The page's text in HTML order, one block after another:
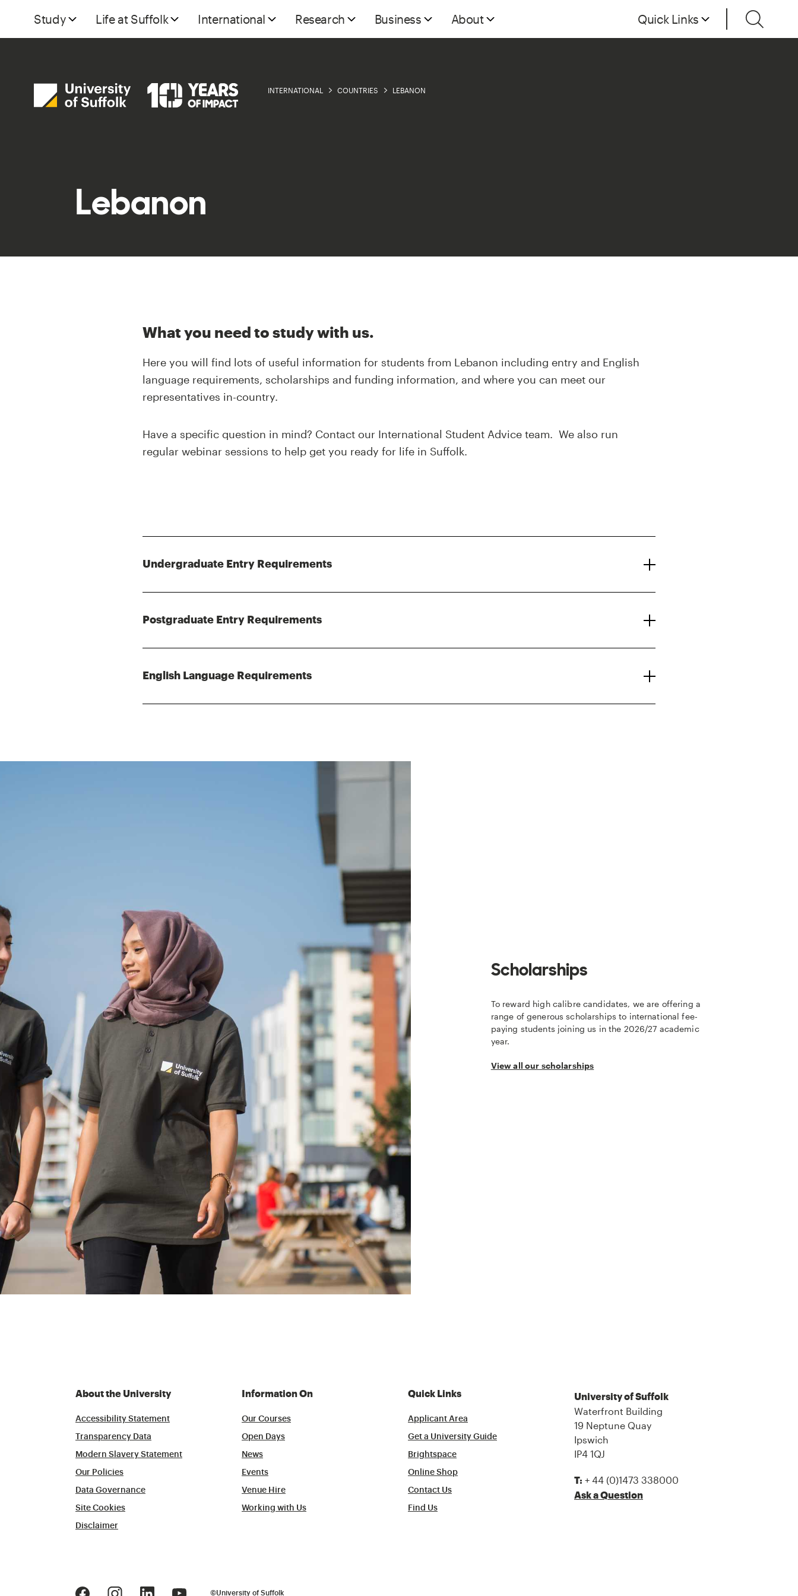
Study Life at Suffolk International Research Business About Quick Links
INTERNATIONAL COUNTRIES LEBANON
Lebanon
What you need to study with us.
Here you will find lots of useful information for students from Lebanon including entry and English
language requirements, scholarships and funding information, and where you can meet our
representatives in-country.
Have a specific question in mind? Contact our International Student Advice team. We also run
regular webinar sessions to help get you ready for life in Suffolk.
Undergraduate Entry Requirements
Postgraduate Entry Requirements
English Language Requirements
Scholarships
To reward high calibre candidates, we are offering a
range of generous scholarships to international fee-
paying students joining us in the 2026/27 academic
year.
View all our scholarships
About the University
Accessibility Statement
Transparency Data
Modern Slavery Statement
Our Policies
Data Governance
Site Cookies
Disclaimer
Information On
Our Courses
Open Days
News
Events
Venue Hire
Working with Us
Quick Links
Applicant Area
Get a University Guide
Brightspace
Online Shop
Contact Us
Find Us
University of Suffolk
Waterfront Building
19 Neptune Quay
Ipswich
IP4 1QJ
T: + 44 (0)1473 338000
Ask a Question
©University of Suffolk